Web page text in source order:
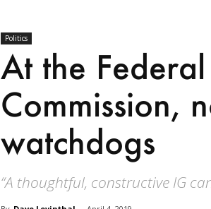
Politics
At the
Commission,
watchdogs
“A thoughtful, constructive IG